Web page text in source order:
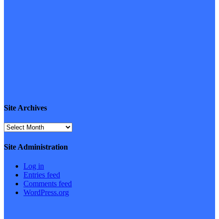
Site Archives
Site
Site Administration
Log in
Entries feed
Comments feed
WordPress.org